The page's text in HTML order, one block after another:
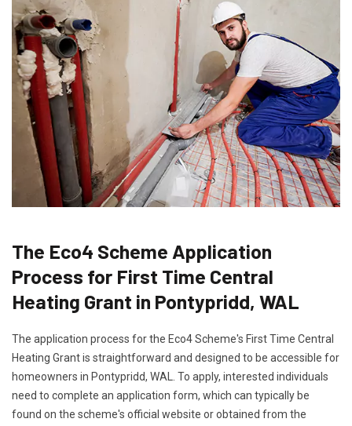
The Eco4 Scheme Application
Process for First Time Central
Heating Grant in Pontypridd, WAL
The application process for the Eco4 Scheme's First Time Central
Heating Grant is straightforward and designed to be accessible for
homeowners in Pontypridd, WAL. To apply, interested individuals
need to complete an application form, which can typically be
found on the scheme's official website or obtained from the